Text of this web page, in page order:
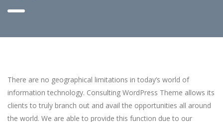
There are no geographical limitations in today’s world of
information technology. Consulting WordPress Theme allows its
clients to truly branch out and avail the opportunities all around
the world. We are able to provide this function due to our